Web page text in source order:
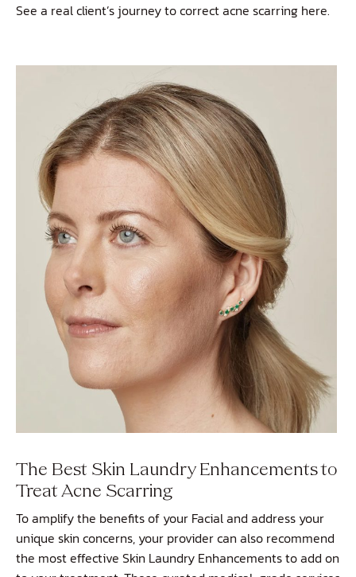
See a real client’s journey to correct acne scarring here.
The Best Skin Laundry Enhancements to
Treat Acne Scarring
To amplify the benefits of your Facial and address your
unique skin concerns, your provider can also recommend
the most effective Skin Laundry Enhancementsto add on